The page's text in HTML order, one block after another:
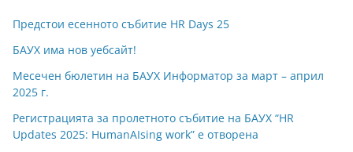
Предстои есенното събитие HR Days 25
БАУХ има нов уебсайт!
Месечен бюлетин на БАУХ Информатор за март – април
2025 г.
Регистрацията за пролетното събитие на БАУХ “HR
Updates 2025: HumanAIsing work” е отворена